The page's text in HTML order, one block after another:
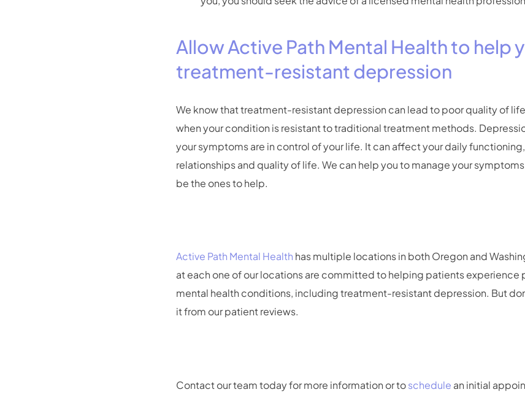
Allow Active Path Mental Health to help
treatment-resistant depression
We know that treatment-resistant depression can lead to poor quality of
when your condition is resistant to traditional treatment methods.
your symptoms are in control of your life. It can affect your daily
relationships and quality of life. We can help you to manage your
be the ones to help.
Active Path Mental Health has multiple locations in both Oregon and
at each one of our locations are committed to helping patients experience
mental health conditions, including treatment-resistant depression. But
it from our patient reviews.
Contact our team today for more information or toschedule an initial